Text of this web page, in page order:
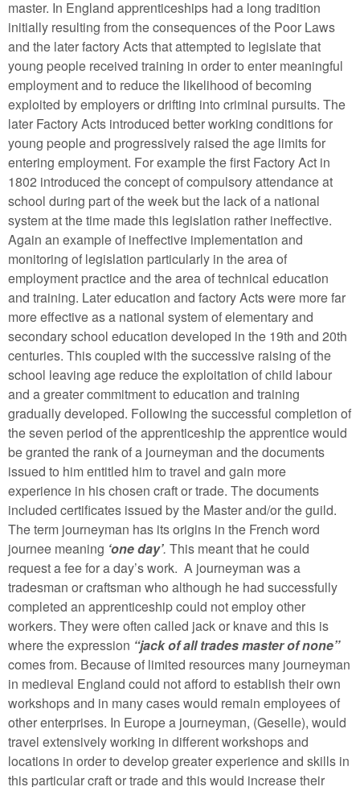
master. In England apprenticeships had a long tradition
initially resulting from the consequences of the Poor Laws
and the later factory Acts that attempted to legislate that
young people received training in order to enter meaningful
employment and to reduce the likelihood of becoming
exploited by employers or drifting into criminal pursuits. The
later Factory Acts introduced better working conditions for
young people and progressively raised the age limits for
entering employment. For example the first Factory Act in
1802 introduced the concept of compulsory attendance at
school during part of the week but the lack of a national
system at the time made this legislation rather ineffective.
Again an example of ineffective implementation and
monitoring of legislation particularly in the area of
employment practice and the area of technical education
and training. Later education and factory Acts were more far
more effective as a national system of elementary and
secondary school education developed in the 19th and 20th
centuries. This coupled with the successive raising of the
school leaving age reduce the exploitation of child labour
and a greater commitment to education and training
gradually developed. Following the successful completion of
the seven period of the apprenticeship the apprentice would
be granted the rank of a journeyman and the documents
issued to him entitled him to travel and gain more
experience in his chosen craft or trade. The documents
included certificates issued by the Master and/or the guild.
The term journeyman has its origins in the French word
journee meaning ‘one day’. This meant that he could
request a fee for a day’s work. A journeyman was a
tradesman or craftsman who although he had successfully
completed an apprenticeship could not employ other
workers. They were often called jack or knave and this is
where the expression “jack of all trades master of none”
comes from. Because of limited resources many journeyman
in medieval England could not afford to establish their own
workshops and in many cases would remain employees of
other enterprises. In Europe a journeyman, (Geselle), would
travel extensively working in different workshops and
locations in order to develop greater experience and skills in
this particular craft or trade and this would increase their